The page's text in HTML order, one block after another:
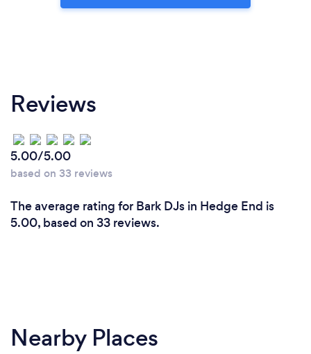
Reviews
5.00/5.00
based on 33 reviews
The average rating for Bark DJs in Hedge End is
5.00, based on 33 reviews.
Nearby Places